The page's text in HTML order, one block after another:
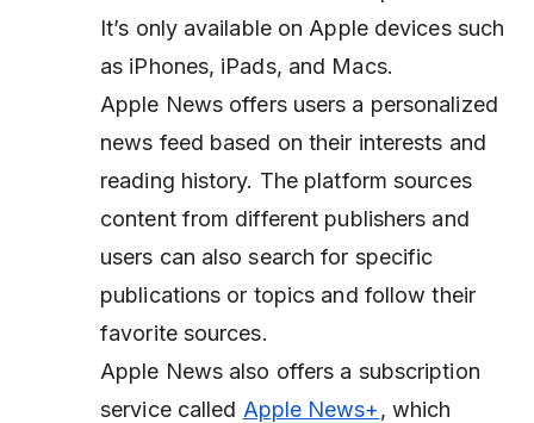
It’s only available on Apple devices such
as iPhones, iPads, and Macs.
Apple News offers users a personalized
news feed based on their interests and
reading history. The platform sources
content from different publishers and
users can also search for specific
publications or topics and follow their
favorite sources.
Apple News also offers a subscription
service called Apple News+, which